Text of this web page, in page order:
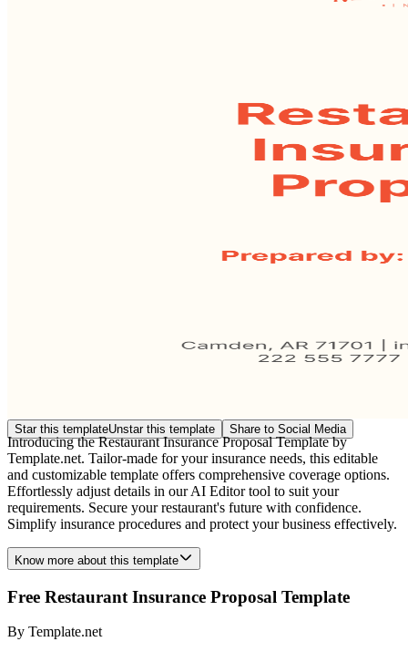
Star this templateUnstar this template Share to Social Media
Introducing the Restaurant Insurance Proposal Template by
Template.net. Tailor-made for your insurance needs, this editable
and customizable template offers comprehensive coverage options.
Effortlessly adjust details in our AI Editor tool to suit your
requirements. Secure your restaurant's future with confidence.
Simplify insurance procedures and protect your business effectively.
Know more about this template
Free Restaurant Insurance Proposal Template
By Template.net